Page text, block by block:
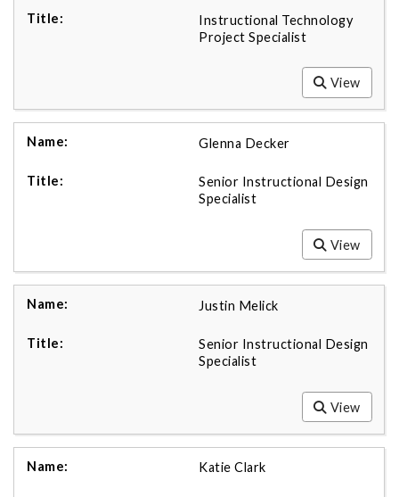
Instructional Technology
Project Specialist
View
Glenna Decker
Senior Instructional Design
Specialist
View
Justin Melick
Senior Instructional Design
Specialist
View
Katie Clark